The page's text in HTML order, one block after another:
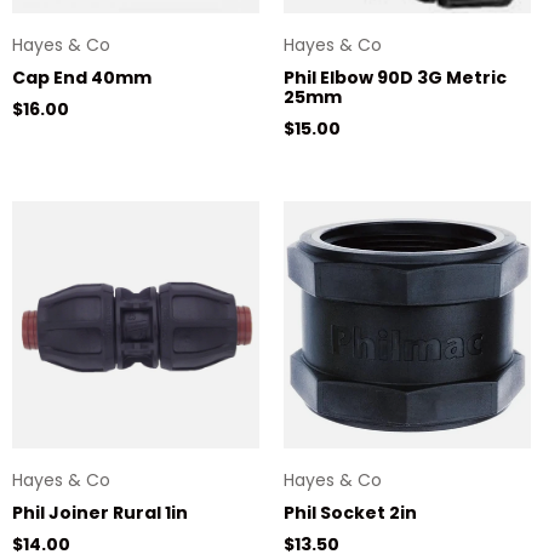
Hayes & Co
Cap End 40mm
Regular price
$16.00
Hayes & Co
Phil Elbow 90D 3G Metric
25mm
Regular price
$15.00
Hayes & Co
Phil Joiner Rural 1in
Regular price
$14.00
Hayes & Co
Phil Socket 2in
Regular price
$13.50